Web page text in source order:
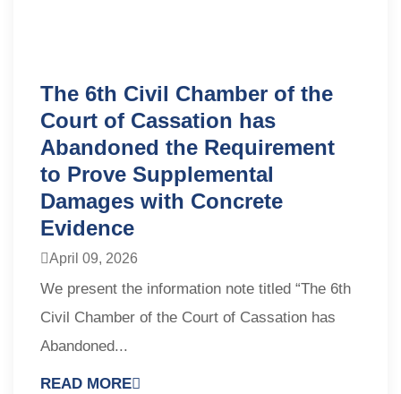
The 6th Civil Chamber of the
Court of Cassation has
Abandoned the Requirement
to Prove Supplemental
Damages with Concrete
Evidence
April 09, 2026
We present the information note titled “The 6th
Civil Chamber of the Court of Cassation has
Abandoned...
READ MORE